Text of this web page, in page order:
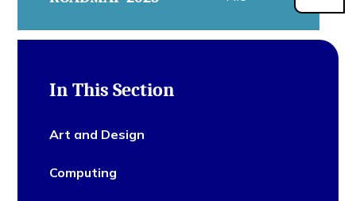
In This Section
Art and Design
Computing